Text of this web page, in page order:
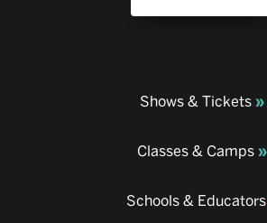
Shows & Tickets
Classes & Camps
Schools & Educators